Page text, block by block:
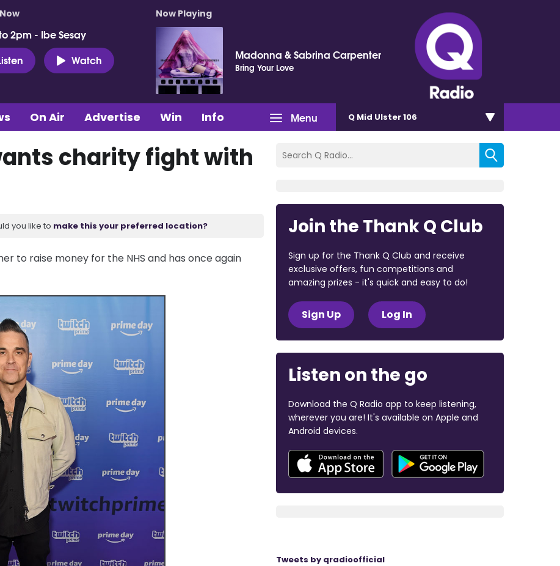
2pm - Ibe Sesay
Watch
Now Playing
Madonna & Sabrina Carpenter
Bring Your Love
Menu
On Air Advertise Win Info Q Mid Ulster 106
charity fight with
you like to make this your preferred location?
to raise money for the NHS and has once again
Join the Thank Q Club
Sign up for the Thank Q Club and receive
exclusive offers, fun competitions and
amazing prizes - it's quick and easy to do!
Sign Up Log In
Listen on the go
Download the Q Radio app to keep listening,
wherever you are! It's available on Apple and
Android devices.
Tweets by qradioofficial